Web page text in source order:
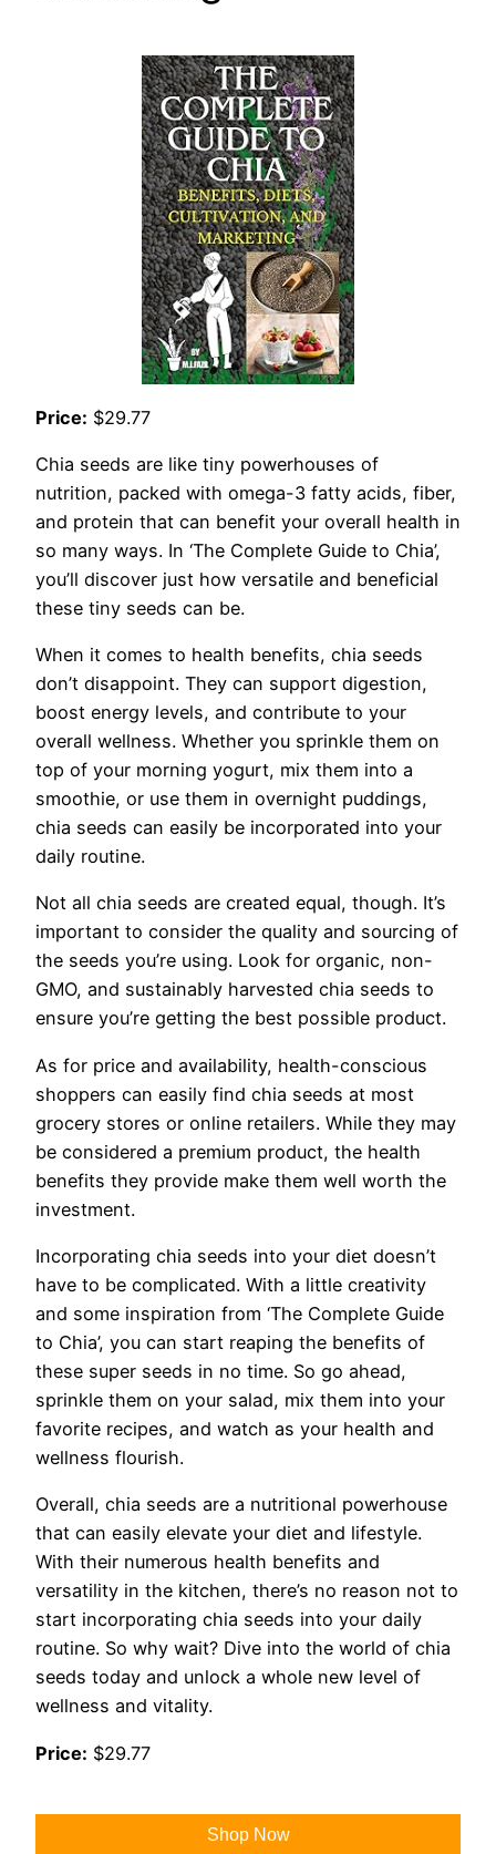
Price: $29.77
Chia seeds are like tiny powerhouses of
nutrition, packed with omega-3 fatty acids, fiber,
and protein that can benefit your overall health in
so many ways. In ‘The Complete Guide to Chia’,
you’ll discover just how versatile and beneficial
these tiny seeds can be.
When it comes to health benefits, chia seeds
don’t disappoint. They can support digestion,
boost energy levels, and contribute to your
overall wellness. Whether you sprinkle them on
top of your morning yogurt, mix them into a
smoothie, or use them in overnight puddings,
chia seeds can easily be incorporated into your
daily routine.
Not all chia seeds are created equal, though. It’s
important to consider the quality and sourcing of
the seeds you’re using. Look for organic, non-
GMO, and sustainably harvested chia seeds to
ensure you’re getting the best possible product.
As for price and availability, health-conscious
shoppers can easily find chia seeds at most
grocery stores or online retailers. While they may
be considered a premium product, the health
benefits they provide make them well worth the
investment.
Incorporating chia seeds into your diet doesn’t
have to be complicated. With a little creativity
and some inspiration from ‘The Complete Guide
to Chia’, you can start reaping the benefits of
these super seeds in no time. So go ahead,
sprinkle them on your salad, mix them into your
favorite recipes, and watch as your health and
wellness flourish.
Overall, chia seeds are a nutritional powerhouse
that can easily elevate your diet and lifestyle.
With their numerous health benefits and
versatility in the kitchen, there’s no reason not to
start incorporating chia seeds into your daily
routine. So why wait? Dive into the world of chia
seeds today and unlock a whole new level of
wellness and vitality.
Price: $29.77
Shop Now